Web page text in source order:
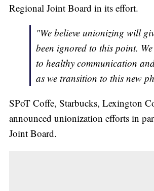
Regional Joint Board in its effort.
"We believe unionizing will
been ignored to this point.
to healthy communication
as we transition to this new
SPoT Coffe, Starbucks, Lexington
announced unionization efforts in
Joint Board.